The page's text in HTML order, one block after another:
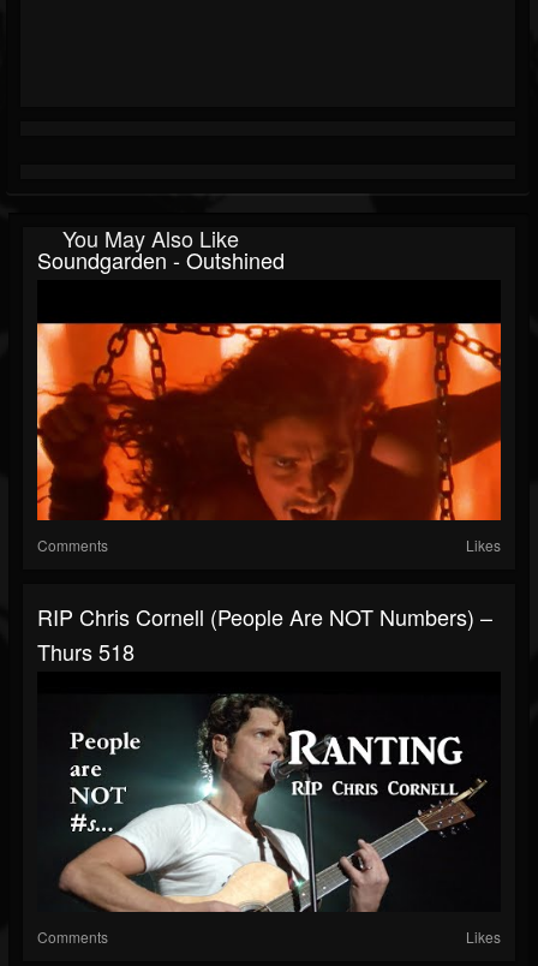
You May Also Like
Soundgarden - Outshined
Comments Likes
RIP Chris Cornell (People Are NOT Numbers) –
Thurs 518
Comments Likes